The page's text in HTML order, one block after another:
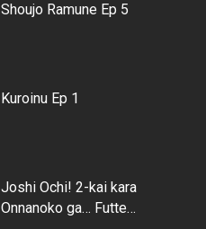
Shoujo Ramune Ep 5
Kuroinu Ep 1
Joshi Ochi! 2-kai kara
Onnanoko ga… Futte…